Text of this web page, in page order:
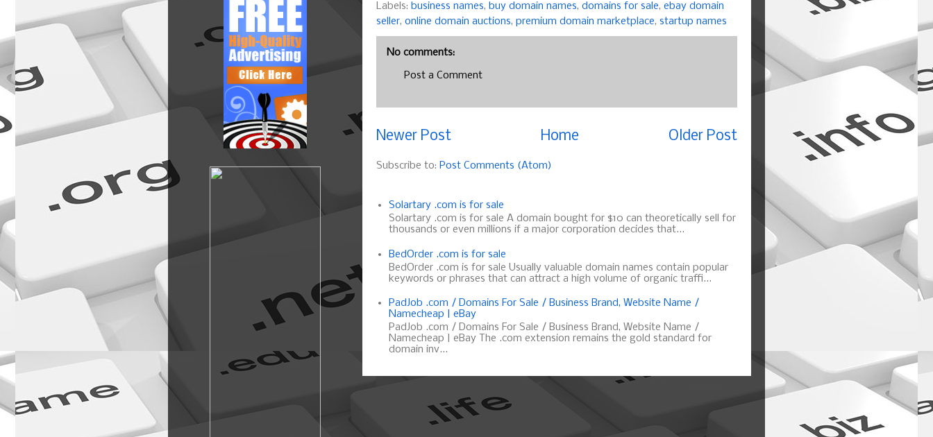
Labels: business names, buy domain names, domains for sale, ebay domain
seller, online domain auctions, premium domain marketplace, startup names
No comments:
Post a Comment
Newer Post Older Post
Home
Subscribe to: Post Comments (Atom)
Solartary .com is for sale
Solartary .com is for sale A domain bought for $10 can theoretically sell for
thousands or even millions if a major corporation decides that...
BedOrder .com is for sale
BedOrder .com is for sale Usually valuable domain names contain popular
keywords or phrases that can attract a high volume of organic traffi...
PadJob .com / Domains For Sale / Business Brand, Website Name /
Namecheap | eBay
PadJob .com / Domains For Sale / Business Brand, Website Name /
Namecheap | eBay The .com extension remains the gold standard for
domain inv...